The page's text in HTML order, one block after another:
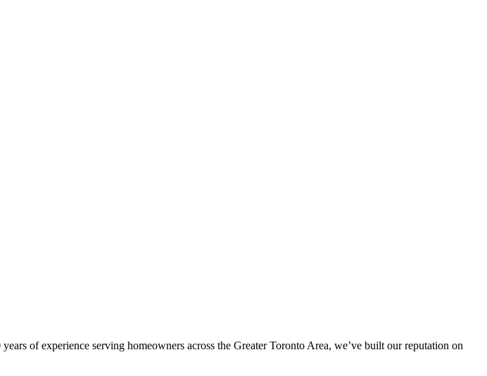
of experience serving homeowners across the Greater Toronto Area, we’ve built our reputation on